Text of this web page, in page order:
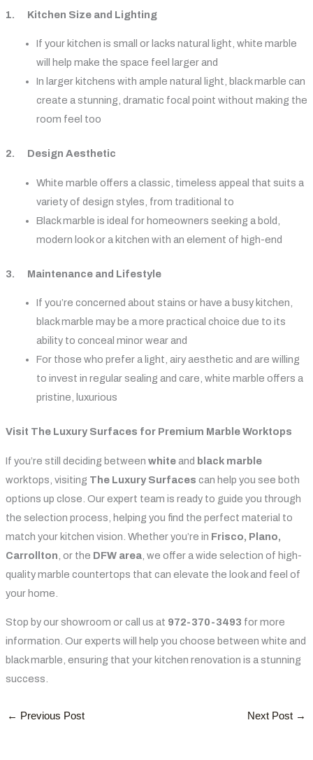
1. Kitchen Size and Lighting
If your kitchen is small or lacks natural light, white marble
will help make the space feel larger and
In larger kitchens with ample natural light, black marble can
create a stunning, dramatic focal point without making the
room feel too
2. Design Aesthetic
White marble offers a classic, timeless appeal that suits a
variety of design styles, from traditional to
Black marble is ideal for homeowners seeking a bold,
modern look or a kitchen with an element of high-end
3. Maintenance and Lifestyle
If you’re concerned about stains or have a busy kitchen,
black marble may be a more practical choice due to its
ability to conceal minor wear and
For those who prefer a light, airy aesthetic and are willing
to invest in regular sealing and care, white marble offers a
pristine, luxurious
Visit The Luxury Surfaces for Premium Marble Worktops
If you’re still deciding between whiteand black marble
worktops, visiting The Luxury Surfaces can help you see both
options up close. Our expert team is ready to guide you through
the selection process, helping you find the perfect material to
match your kitchen vision. Whether you’re in Frisco, Plano,
Carrollton , or the DFW area, we offer a wide selection of high-
quality marble countertops that can elevate the look and feel of
your home.
Stop by our showroom or call us at 972-370-3493 for more
information. Our experts will help you choose between white and
black marble, ensuring that your kitchen renovation is a stunning
success.
← Previous Post Next Post →